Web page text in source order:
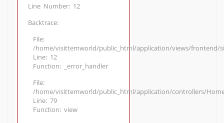
Line Number: 12
Backtrace:
File:
/home/visittemworld/public_html/application/views/frontend/
Line: 12
Function: _error_handler
File:
/home/visittemworld/public_html/application/controllers/
Line: 79
Function: view